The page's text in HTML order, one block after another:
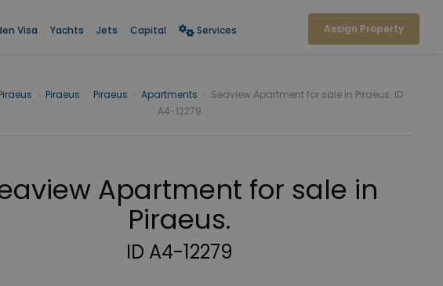
Visa Yachts Jets Capital Services Assign Property
Piraeus Piraeus Apartments
Seaview Apartment for sale in Piraeus. ID
A4-12279
Apartment for sale in
Piraeus.
ID A4-12279